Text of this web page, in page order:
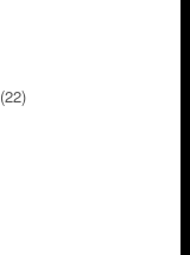
(22)